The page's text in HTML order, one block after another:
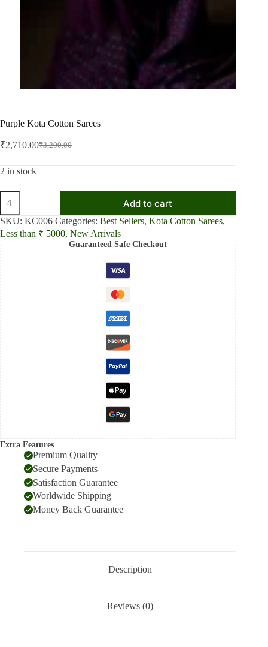
Purple Kota Cotton Sarees
₹3,200.00
Original
was:
₹2,710.00Current
is:
2 in stock
Purple
Kota
Cotton
Sarees
quantity
Add to cart
SKU: KC006 Categories: Best Sellers, Kota Cotton Sarees,
Less than ₹ 5000, New Arrivals
Guaranteed Safe Checkout
Extra Features
Premium Quality
Secure Payments
Satisfaction Guarantee
Worldwide Shipping
Money Back Guarantee
Description
Reviews (0)